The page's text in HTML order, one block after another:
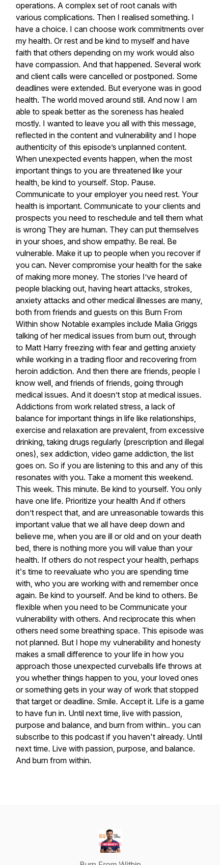
operations. A complex set of root canals with
various complications. Then I realised something. I
have a choice. I can choose work commitments over
my health. Or rest and be kind to myself and have
faith that others depending on my work would also
have compassion. And that happened. Several work
and client calls were cancelled or postponed. Some
deadlines were extended. But everyone was in good
health. The world moved around still. And now I am
able to speak better as the soreness has healed
mostly. I wanted to leave you all with this message,
reflected in the content and vulnerability and I hope
authenticity of this episode’s unplanned content.
When unexpected events happen, when the most
important things to you are threatened like your
health, be kind to yourself. Stop. Pause.
Communicate to your employer you need rest. Your
health is important. Communicate to your clients and
prospects you need to reschedule and tell them what
is wrong They are human. They can put themselves
in your shoes, and show empathy. Be real. Be
vulnerable. Make it up to people when you recover if
you can. Never compromise your health for the sake
of making more money. The stories I’ve heard of
people blacking out, having heart attacks, strokes,
anxiety attacks and other medical illnesses are many,
both from friends and guests on this Burn From
Within show Notable examples include Malia Griggs
talking of her medical issues from burn out, through
to Matt Harry freezing with fear and getting anxiety
while working in a trading floor and recovering from
heroin addiction. And then there are friends, people I
know well, and friends of friends, going through
medical issues. And it doesn’t stop at medical issues.
Addictions from work related stress, a lack of
balance for important things in life like relationships,
exercise and relaxation are prevalent, from excessive
drinking, taking drugs regularly (prescription and illegal
ones), sex addiction, video game addiction, the list
goes on. So if you are listening to this and any of this
resonates with you. Take a moment this weekend.
This week. This minute. Be kind to yourself. You only
have one life. Prioritize your health And if others
don’t respect that, and are unreasonable towards this
important value that we all have deep down and
believe me, when you are ill or old and on your death
bed, there is nothing more you will value than your
health. If others do not respect your health, perhaps
it's time to reevaluate who you are spending time
with, who you are working with and remember once
again. Be kind to yourself. And be kind to others. Be
flexible when you need to be Communicate your
vulnerability with others. And reciprocate this when
others need some breathing space. This episode was
not planned. But I hope my vulnerability and honesty
makes a small difference to your life in how you
approach those unexpected curveballs life throws at
you whether things happen to you, your loved ones
or something gets in your way of work that stopped
that target or deadline. Smile. Accept it. Life is a game
to have fun in. Until next time, live with passion,
purpose and balance, and burn from within.. you can
subscribe to this podcast if you haven't already. Until
next time. Live with passion, purpose, and balance.
And burn from within.